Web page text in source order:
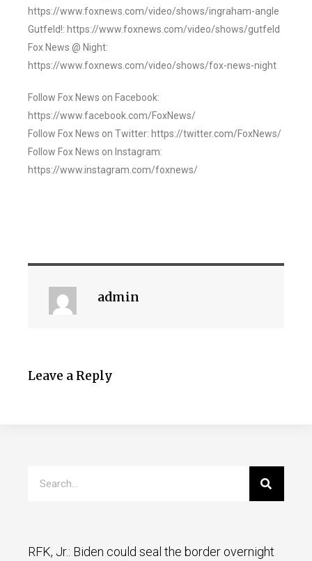
https://www.foxnews.com/video/shows/ingraham-angle
Gutfeld!: https://www.foxnews.com/video/shows/gutfeld
Fox News @ Night:
https://www.foxnews.com/video/shows/fox-news-night
Follow Fox News on Facebook:
https://www.facebook.com/FoxNews/
Follow Fox News on Twitter: https://twitter.com/FoxNews/
Follow Fox News on Instagram:
https://www.instagram.com/foxnews/
admin
Leave a Reply
RFK, Jr.: Biden could seal the border overnight